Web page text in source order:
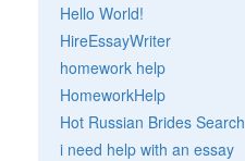
Hello World!
HireEssayWriter
homework help
HomeworkHelp
Hot Russian Brides Search
i need help with an essay